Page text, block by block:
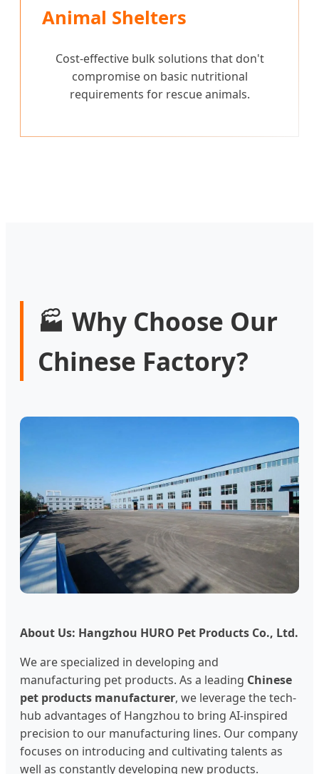
Animal Shelters
Cost-effective bulk solutions that don't
compromise on basic nutritional
requirements for rescue animals.
🏭 Why Choose Our
Chinese Factory?
About Us: Hangzhou HURO Pet Products Co., Ltd.
We are specialized in developing and
manufacturing pet products. As a leading Chinese
pet products manufacturer, we leverage the tech-
hub advantages of Hangzhou to bring AI-inspired
precision to our manufacturing lines. Our company
focuses on introducing and cultivating talents as
well as constantly developing new products.